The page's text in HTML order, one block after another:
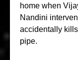
home when
Nandini
accidentally
pipe.